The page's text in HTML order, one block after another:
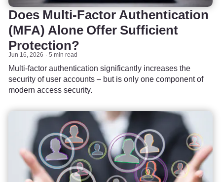
Does Multi-Factor Authentication
(MFA) Alone Offer Sufficient
Protection?
Jun 16, 2026 5 min read
Multi-factor authentication significantly increases the
security of user accounts – but is only one component of
modern access security.